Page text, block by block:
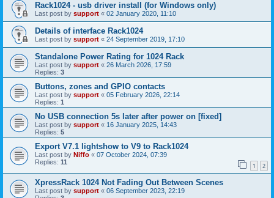
Rack1024 - usb driver install (for Windows only)
Last post by support « 02 January 2020, 11:10
Details of interface Rack1024
Last post by support « 24 September 2019, 17:10
Standalone Power Rating for 1024 Rack
Last post by support « 26 March 2026, 17:59
Replies: 3
Buttons, zones and GPIO contacts
Last post by support « 05 February 2026, 22:14
Replies: 1
No USB connection 5s later after power on [fixed]
Last post by support « 16 January 2025, 14:43
Replies: 5
Export V7.1 lightshow to V9 to Rack1024
Last post by Niffo « 07 October 2024, 07:39
Replies: 11 1 2
XpressRack 1024 Not Fading Out Between Scenes
Last post by support « 06 September 2023, 22:19